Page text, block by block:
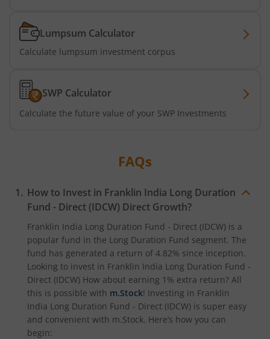
Lumpsum Calculator
Calculate lumpsum investment corpus
SWP Calculator
Calculate the future value of your SWP Investments
FAQs
How to Invest in Franklin India Long Duration
Fund - Direct (IDCW) Direct Growth?
Franklin India Long Duration Fund - Direct (IDCW) is a
popular fund in the Long Duration Fund segment. The
fund has generated a return of 4.82% since inception.
Looking to invest in Franklin India Long Duration Fund -
Direct (IDCW) How about earning 1% extra return? All
this is possible with m.Stock! Investing in Franklin
India Long Duration Fund - Direct (IDCW) is super easy
and convenient with m.Stock. Here’s how you can
begin: